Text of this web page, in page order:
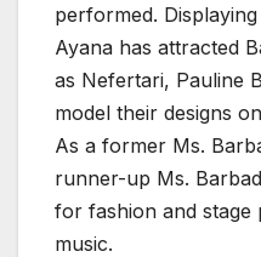
performed.
Ayana has attracted
as Nefertari, Pauline
model their designs
As a former Ms.
runner-up Ms.
for fashion and stage
music.